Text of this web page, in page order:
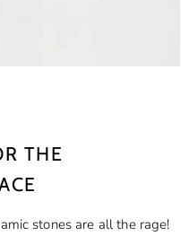
THE
stones are all the rage!